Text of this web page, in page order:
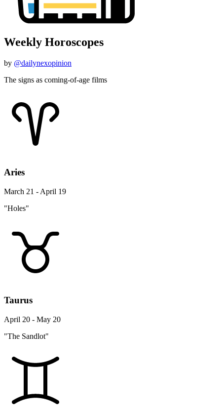
Weekly Horoscopes
by @dailynexopinion
The signs as coming-of-age films
Aries
March 21 - April 19
"Holes"
Taurus
April 20 - May 20
"The Sandlot"